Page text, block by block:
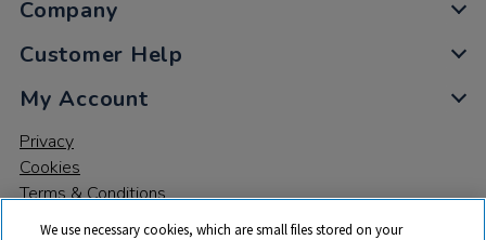
Company
Customer Help
My Account
Privacy
Cookies
Terms & Conditions
We use necessary cookies, which are small files stored on your